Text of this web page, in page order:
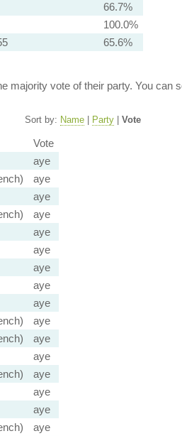
66.7%
100.0%
65.6%
majority vote of their party. You can
Sort by: Name Party Vote
Vote
aye
aye
aye
aye
aye
aye
aye
aye
aye
aye
aye
aye
aye
aye
aye
aye